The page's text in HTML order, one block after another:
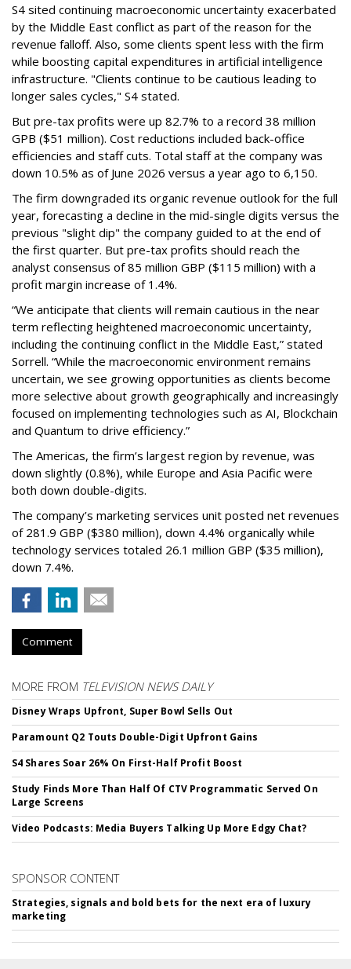
S4 sited continuing macroeconomic uncertainty exacerbated
by the Middle East conflict as part of the reason for the
revenue falloff. Also, some clients spent less with the firm
while boosting capital expenditures in artificial intelligence
infrastructure. "Clients continue to be cautious leading to
longer sales cycles," S4 stated.
But pre-tax profits were up 82.7% to a record 38 million
GPB ($51 million). Cost reductions included back-office
efficiencies and staff cuts. Total staff at the company was
down 10.5% as of June 2026 versus a year ago to 6,150.
The firm downgraded its organic revenue outlook for the full
year, forecasting a decline in the mid-single digits versus the
previous "slight dip" the company guided to at the end of
the first quarter. But pre-tax profits should reach the
analyst consensus of 85 million GBP ($115 million) with a
profit margin increase of 1.4%.
“We anticipate that clients will remain cautious in the near
term reflecting heightened macroeconomic uncertainty,
including the continuing conflict in the Middle East,” stated
Sorrell. “While the macroeconomic environment remains
uncertain, we see growing opportunities as clients become
more selective about growth geographically and increasingly
focused on implementing technologies such as AI, Blockchain
and Quantum to drive efficiency.”
The Americas, the firm’s largest region by revenue, was
down slightly (0.8%), while Europe and Asia Pacific were
both down double-digits.
The company’s marketing services unit posted net revenues
of 281.9 GBP ($380 million), down 4.4% organically while
technology services totaled 26.1 million GBP ($35 million),
down 7.4%.
Comment
MORE FROM TELEVISION NEWS DAILY
Disney Wraps Upfront, Super Bowl Sells Out
Paramount Q2 Touts Double-Digit Upfront Gains
S4 Shares Soar 26% On First-Half Profit Boost
Study Finds More Than Half Of CTV Programmatic Served On
Large Screens
Video Podcasts: Media Buyers Talking Up More Edgy Chat?
SPONSOR CONTENT
Strategies, signals and bold bets for the next era of luxury
marketing